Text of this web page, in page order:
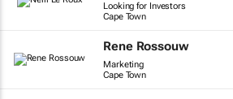
Looking for Investors
Cape Town
Rene Rossouw
Marketing
Cape Town